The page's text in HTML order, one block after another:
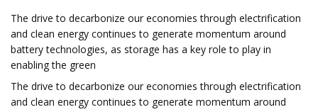
The drive to decarbonize our economies through electrification
and clean energy continues to generate momentum around
battery technologies, as storage has a key role to play in
enabling the green
The drive to decarbonize our economies through electrification
and clean energy continues to generate momentum around